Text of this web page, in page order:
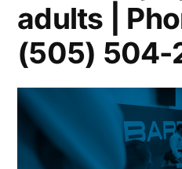
adults |
(505) 504-